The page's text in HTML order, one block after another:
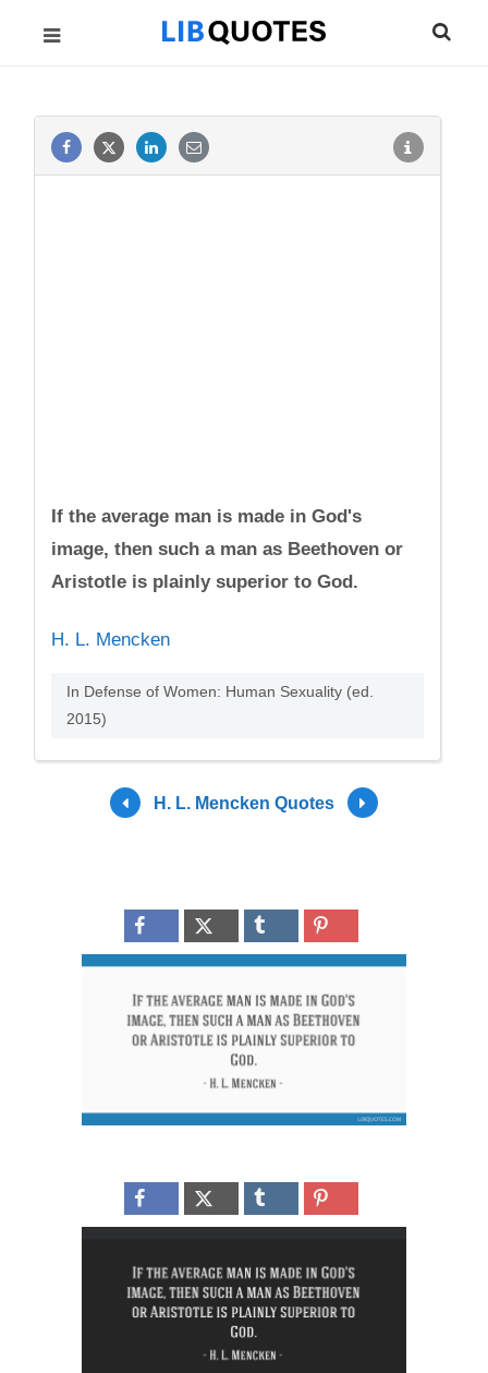
If the average man is made in God's
image, then such a man as Beethoven or
Aristotle is plainly superior to God.
H. L. Mencken
In Defense of Women: Human Sexuality (ed.
2015)
H. L. Mencken Quotes